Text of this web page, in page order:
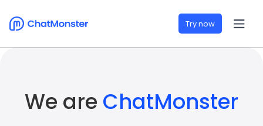
Try now
We are ChatMonster